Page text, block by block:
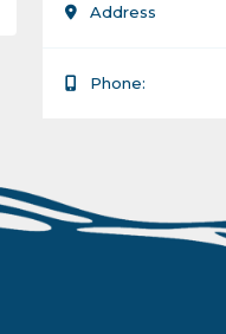
Address
Phone: